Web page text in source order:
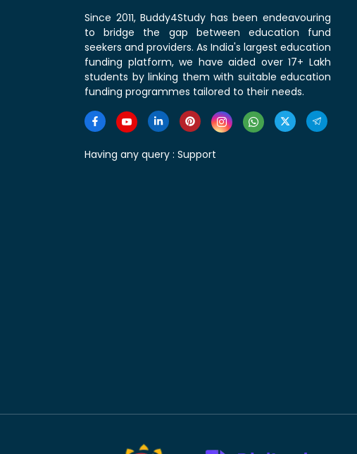
Since 2011, Buddy4Study has been endeavouring
to bridge the gap between education fund
seekers and providers. As India's largest education
funding platform, we have aided over 17+ Lakh
students by linking them with suitable education
funding programmes tailored to their needs.
Having any query : Support